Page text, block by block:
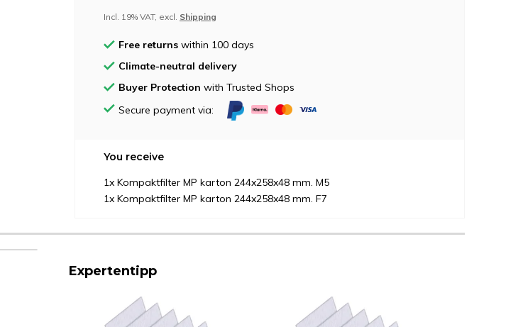
Incl. 19% VAT, excl. Shipping
Free returns within 100 days
Climate-neutral delivery
Buyer Protection with Trusted Shops
Secure payment via:
You receive
1x Kompaktfilter MP karton 244x258x48 mm. M5
1x Kompaktfilter MP karton 244x258x48 mm. F7
Expertentipp